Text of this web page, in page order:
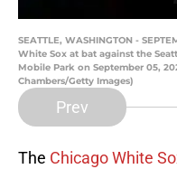
SEATTLE, WASHINGTON -
White Sox at bat against the
Mobile Park on September 05,
Chambers/Getty Images)
Prev
The Chicago White